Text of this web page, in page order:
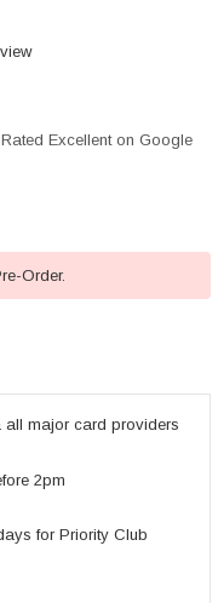
Excellent on Google
Order.
all major card providers
2pm
for Priority Club